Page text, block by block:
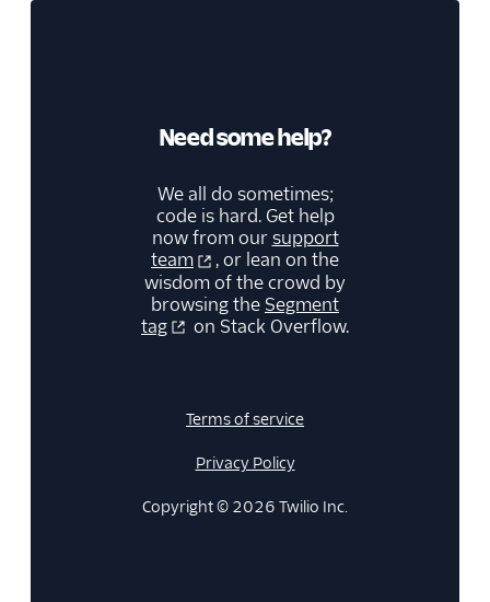
Markettailor
Movable Ink (Actions)
Nudge (Actions)
Need some help?
We all do sometimes;
code is hard. Get help
now from oursupport
team
, or lean on the
wisdom of the crowd by
browsing the Segment
tag
on Stack Overflow.
Terms of service
Privacy Policy
Copyright © 2026 Twilio Inc.